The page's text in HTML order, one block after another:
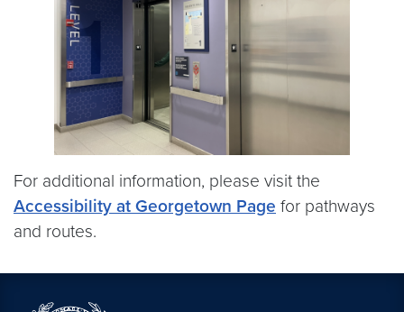
For additional information, please visit the
Accessibility at Georgetown Page for pathways
and routes.